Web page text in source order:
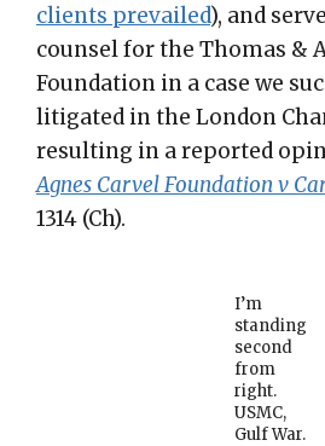
clients prevailed), and
counsel for the Thomas &
Foundation in a case we
litigated in the London
resulting in a reported
Agnes Carvel Foundation v
1314 (Ch).
I’m
standing
second
from
right.
USMC,
Gulf War.